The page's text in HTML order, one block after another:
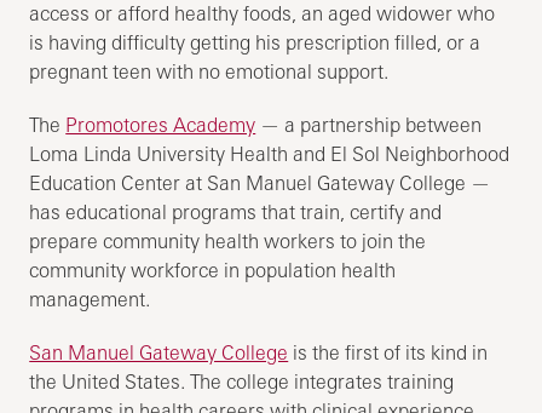
access or afford healthy foods, an aged widower who
is having difficulty getting his prescription filled, or a
pregnant teen with no emotional support.
The Promotores Academy — a partnership between
Loma Linda University Health and El Sol Neighborhood
Education Center at San Manuel Gateway College —
has educational programs that train, certify and
prepare community health workers to join the
community workforce in population health
management.
San Manuel Gateway College is the first of its kind in
the United States. The college integrates training